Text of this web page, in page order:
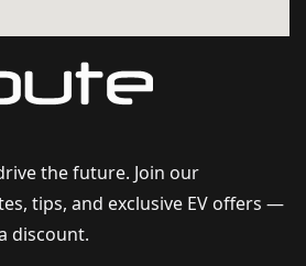
the future. Join our
tips, and exclusive EV offers —
discount.